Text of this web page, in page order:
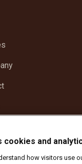
cookies and
how visitors use